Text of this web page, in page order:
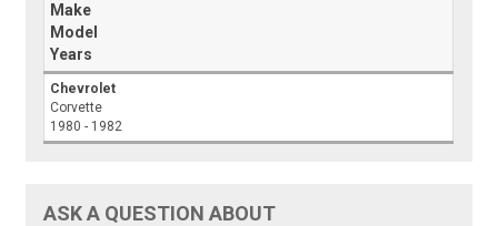
Make
Model
Years
Chevrolet
Corvette
1980 - 1982
ASK A QUESTION ABOUT